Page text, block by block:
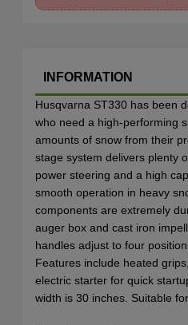
INFORMATION
Husqvarna ST330 has been
who need a high-performing
amounts of snow from their
stage system delivers plenty
power steering and a high
smooth operation in heavy
components are extremely
auger box and cast iron
handles adjust to four
Features include heated
electric starter for quick
width is 30 inches. Suitable